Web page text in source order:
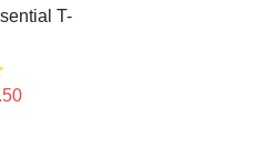
T-